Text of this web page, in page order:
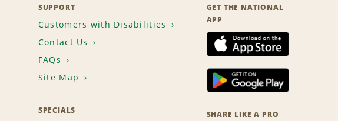
SUPPORT
Customers with Disabilities
Contact Us
FAQs
Site Map
SPECIALS
GET THE NATIONAL
APP
SHARE LIKE A PRO